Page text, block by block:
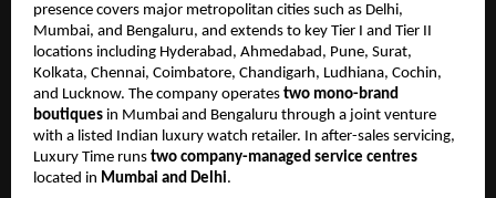
presence covers major metropolitan cities such as Delhi,
Mumbai, and Bengaluru, and extends to key Tier I and Tier II
locations including Hyderabad, Ahmedabad, Pune, Surat,
Kolkata, Chennai, Coimbatore, Chandigarh, Ludhiana, Cochin,
and Lucknow. The company operates two mono-brand
boutiques in Mumbai and Bengaluru through a joint venture
with a listed Indian luxury watch retailer. In after-sales servicing,
Luxury Time runs two company-managed service centres
located in Mumbai and Delhi.